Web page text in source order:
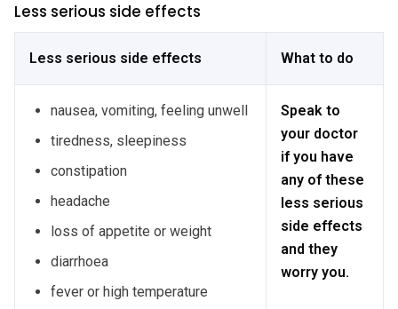
Less serious side effects
Less serious side effects What to do
nausea, vomiting, feeling unwell
tiredness, sleepiness
constipation
headache
loss of appetite or weight
diarrhoea
fever or high temperature
Speak to
your doctor
if you have
any of these
less serious
side effects
and they
worry you.